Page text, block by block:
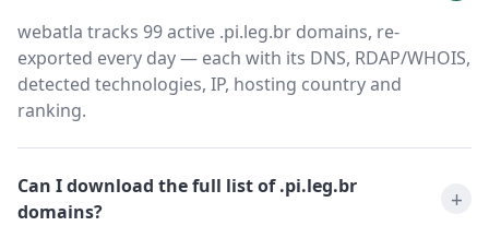
webatla tracks 99 active .pi.leg.br domains, re-
exported every day — each with its DNS, RDAP/WHOIS,
detected technologies, IP, hosting country and
ranking.
Can I download the full list of .pi.leg.br
domains?